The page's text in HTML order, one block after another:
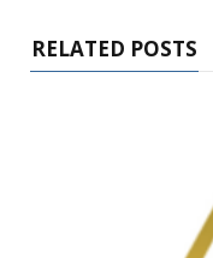
RELATED POSTS